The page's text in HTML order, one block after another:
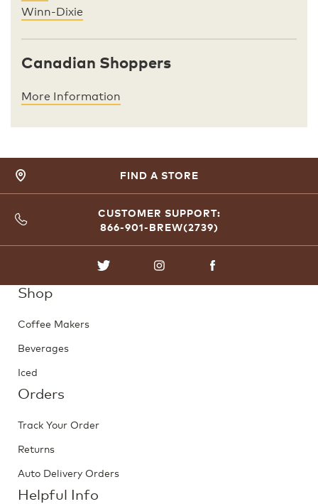
Winn-Dixie
Canadian Shoppers
More Information
FIND A STORE
CUSTOMER SUPPORT:
866-901-BREW(2739)
TWITTER INSTAGRAM
Shop
Coffee Makers
Beverages
Iced
Orders
Track Your Order
Returns
Auto Delivery Orders
Helpful Info